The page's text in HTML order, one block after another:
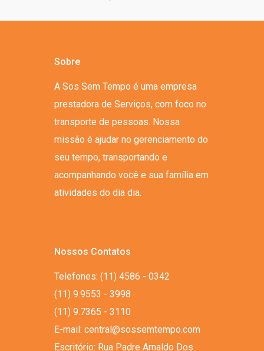
Sobre
A Sos Sem Tempo é uma empresa
prestadora de Serviços, com foco no
transporte de pessoas. Nossa
missão é ajudar no gerenciamento do
seu tempo, transportando e
acompanhando você e sua família em
atividades do dia dia.
Nossos Contatos
Telefones: (11) 4586 - 0342
(11) 9.9553 - 3998
(11) 9.7365 - 3110
E-mail: central@sossemtempo.com
Escritório: Rua Padre Arnaldo Dos